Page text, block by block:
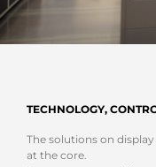
TECHNOLOGY,
The solutions on
at the core.